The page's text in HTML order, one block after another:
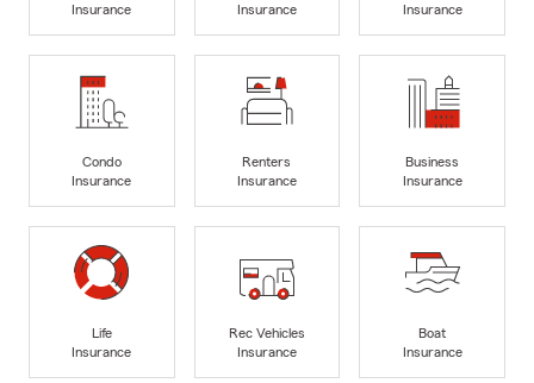
Insurance
Insurance
Insurance
Condo
Insurance
Renters
Insurance
Business
Insurance
Life
Insurance
Rec Vehicles
Insurance
Boat
Insurance